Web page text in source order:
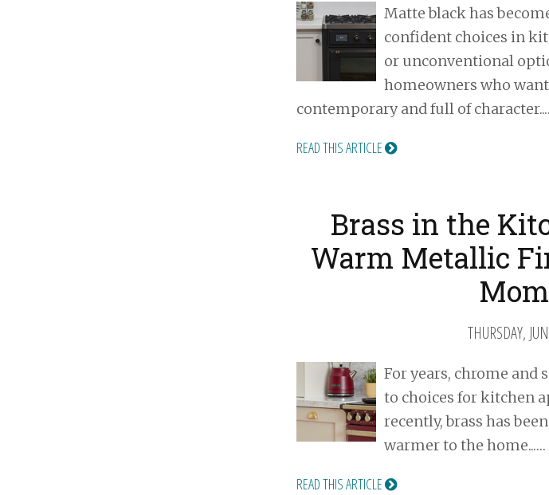
Matte black has
confident choices in
or unconventional
homeowners who
contemporary and full of
READ THIS ARTICLE
Brass in the
Warm Metallic
THURSDAY,
For years, chrome and
to choices for kitchen
recently, brass has
warmer to the home...…
READ THIS ARTICLE